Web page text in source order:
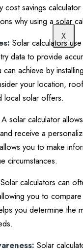
X
cost savings
why using a solar
Solar calculators
data to provide
achieve by
your location,
local solar offers.
A solar calculator
receive a
you to make
circumstances.
Solar calculators can
you to
you determine the
Solar